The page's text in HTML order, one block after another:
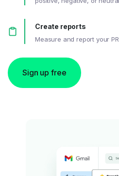
Create reports
Measure and report your
Sign up free